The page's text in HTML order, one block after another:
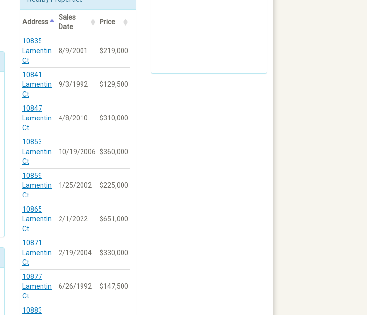
Address
Sales
Date
Price
10835
Lamentin
Ct
8/9/2001 $219,000
10841
Lamentin
Ct
9/3/1992 $129,500
10847
Lamentin
Ct
4/8/2010 $310,000
10853
Lamentin
Ct
10/19/2006 $360,000
10859
Lamentin
Ct
1/25/2002 $225,000
10865
Lamentin
Ct
2/1/2022 $651,000
10871
Lamentin
Ct
2/19/2004 $330,000
10877
Lamentin
Ct
6/26/1992 $147,500
10883